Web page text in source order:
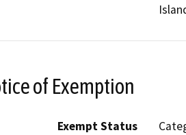
of Exemption
Exempt Status